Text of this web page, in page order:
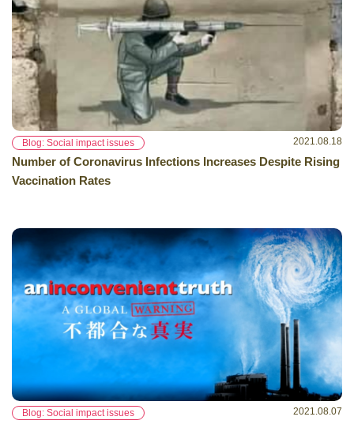
Blog: Social impact issues 2021.08.18
Number of Coronavirus Infections Increases Despite Rising
Vaccination Rates
Blog: Social impact issues 2021.08.07